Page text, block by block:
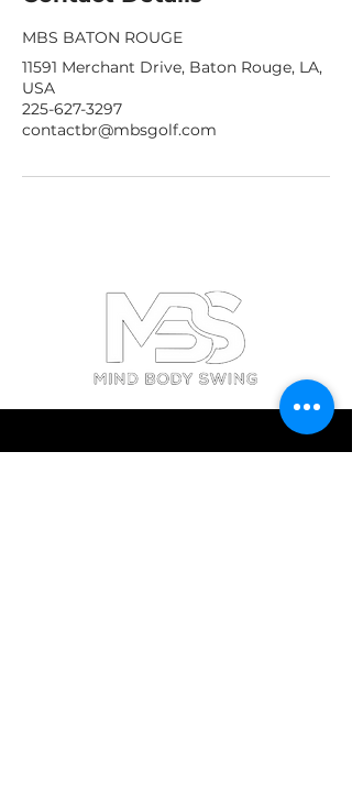
MBS BATON ROUGE
11591 Merchant Drive, Baton Rouge, LA,
USA
225-627-3297
contactbr@mbsgolf.com